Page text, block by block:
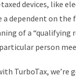
devices, like
dependent on the
of a
person
TurboTax,